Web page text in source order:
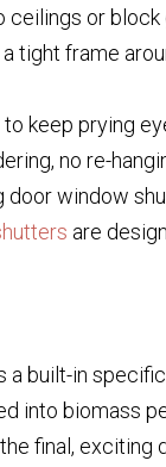
or
tight frame
keep prying
no re-
window
are
built-in
biomass
final, exciting